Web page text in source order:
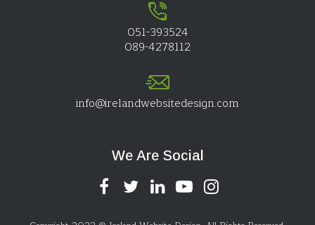
051-393524
089-4278112
info@irelandwebsitedesign.com
We Are Social